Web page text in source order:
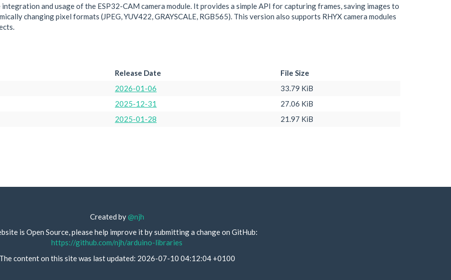
and usage of the ESP32-CAM camera module. It provides a simple API for capturing frames, saving images to
changing pixel formats (JPEG, YUV422, GRAYSCALE, RGB565). This version also supports RHYX camera modules
Release Date
File Size
2026-01-06
33.79 KiB
2025-12-31
27.06 KiB
2025-01-28 21.97 KiB
Created by@njh
is Open Source, please help improve it by submitting a change on GitHub:
https://github.com/njh/arduino-libraries
The content on this site was last updated: 2026-07-10 04:12:04 +0100